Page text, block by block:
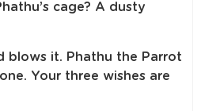
cage? A dusty
blows it. Phathu the Parrot
Your three wishes are